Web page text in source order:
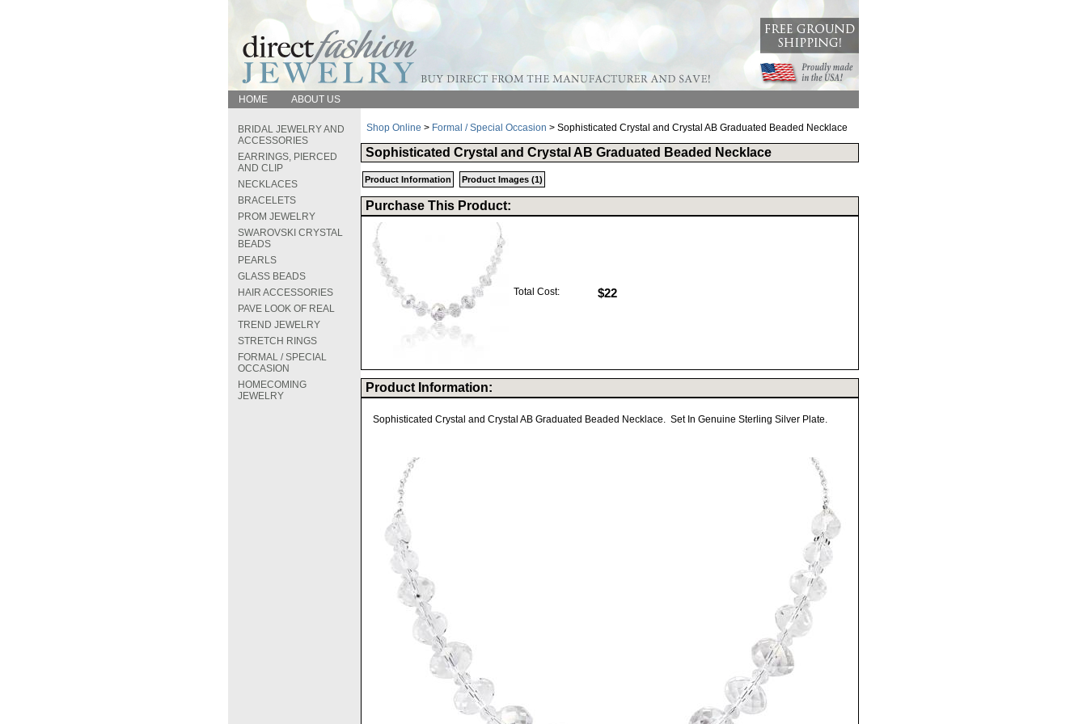
HOME ABOUT US
BRIDAL JEWELRY AND
ACCESSORIES
EARRINGS, PIERCED
AND CLIP
NECKLACES
BRACELETS
PROM JEWELRY
SWAROVSKI CRYSTAL
BEADS
PEARLS
GLASS BEADS
HAIR ACCESSORIES
PAVE LOOK OF REAL
TREND JEWELRY
STRETCH RINGS
FORMAL / SPECIAL
OCCASION
HOMECOMING
JEWELRY
Shop Online > Formal / Special Occasion > Sophisticated Crystal and Crystal AB Graduated Beaded Necklace
Sophisticated Crystal and Crystal AB Graduated Beaded Necklace
Product Information Product Images (1)
Purchase This Product:
Total Cost: $22
Product Information:
Sophisticated Crystal and Crystal AB Graduated Beaded Necklace. Set In Genuine Sterling Silver Plate.